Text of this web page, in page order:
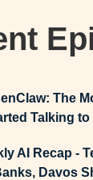
The
Talking to
AI Recap -
Davos